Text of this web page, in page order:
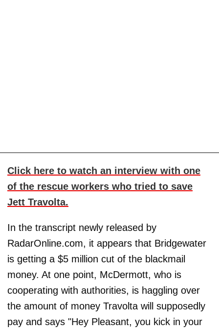
Click here to watch an interview with one
of the rescue workers who tried to save
Jett Travolta.
In the transcript newly released by
RadarOnline.com, it appears that Bridgewater
is getting a $5 million cut of the blackmail
money. At one point, McDermott, who is
cooperating with authorities, is haggling over
the amount of money Travolta will supposedly
pay and says "Hey Pleasant, you kick in your